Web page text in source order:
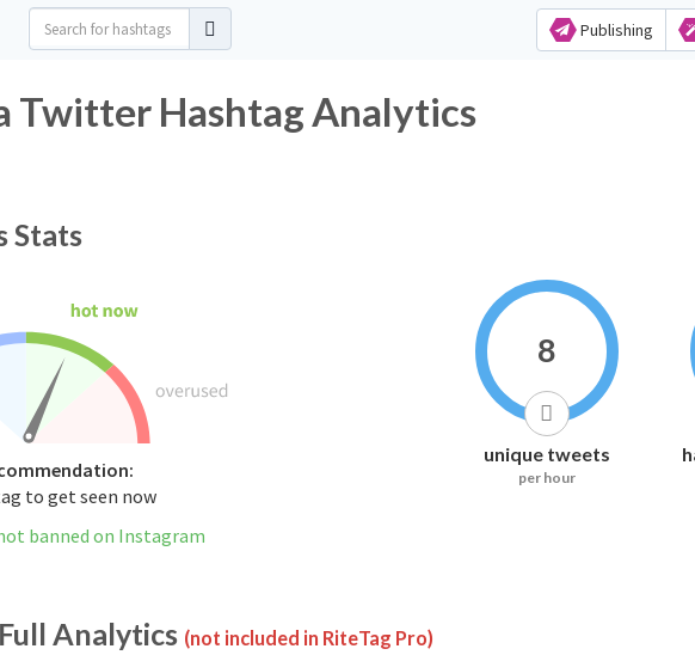
Publishing
Twitter Hashtag Analytics
Stats
to get seen now
banned on Instagram
8
unique tweets
per hour
Analytics (not included in RiteTag Pro)